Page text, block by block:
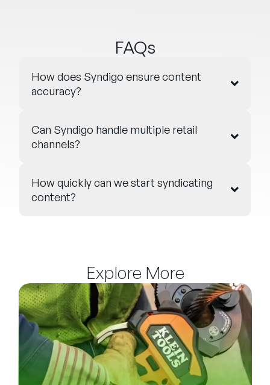
FAQs
How does Syndigo ensure content
accuracy?
Can Syndigo handle multiple retail
channels?
How quickly can we start syndicating
content?
Explore More